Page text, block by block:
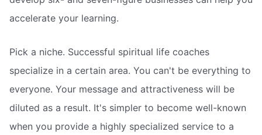
accelerate your learning.
Pick a niche. Successful spiritual life coaches
specialize in a certain area. You can't be everything to
everyone. Your message and attractiveness will be
diluted as a result. It's simpler to become well-known
when you provide a highly specialized service to a